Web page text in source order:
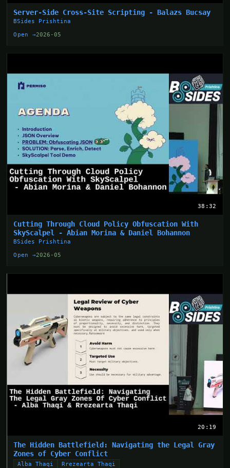
Server-Side Cross-Site Scripting - Balazs Bucsay
BSides Prishtina
Open →2026-05
38:32
Cutting Through Cloud Policy Obfuscation With
SkyScalpel - Abian Morina & Daniel Bohannon
BSides Prishtina
Open →2026-05
20:19
The Hidden Battlefield: Navigating the Legal Gray
Zones of Cyber Conflict
Alba Thaqi
Rrezearta Thaqi